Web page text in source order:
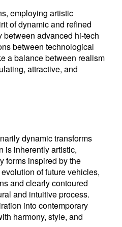
employing artistic
of dynamic and refined
between advanced hi-tech
between technological
a balance between realism
attractive, and
dynamic transforms
is inherently artistic,
forms inspired by the
of future vehicles,
and clearly contoured
and intuitive process.
into contemporary
harmony, style, and